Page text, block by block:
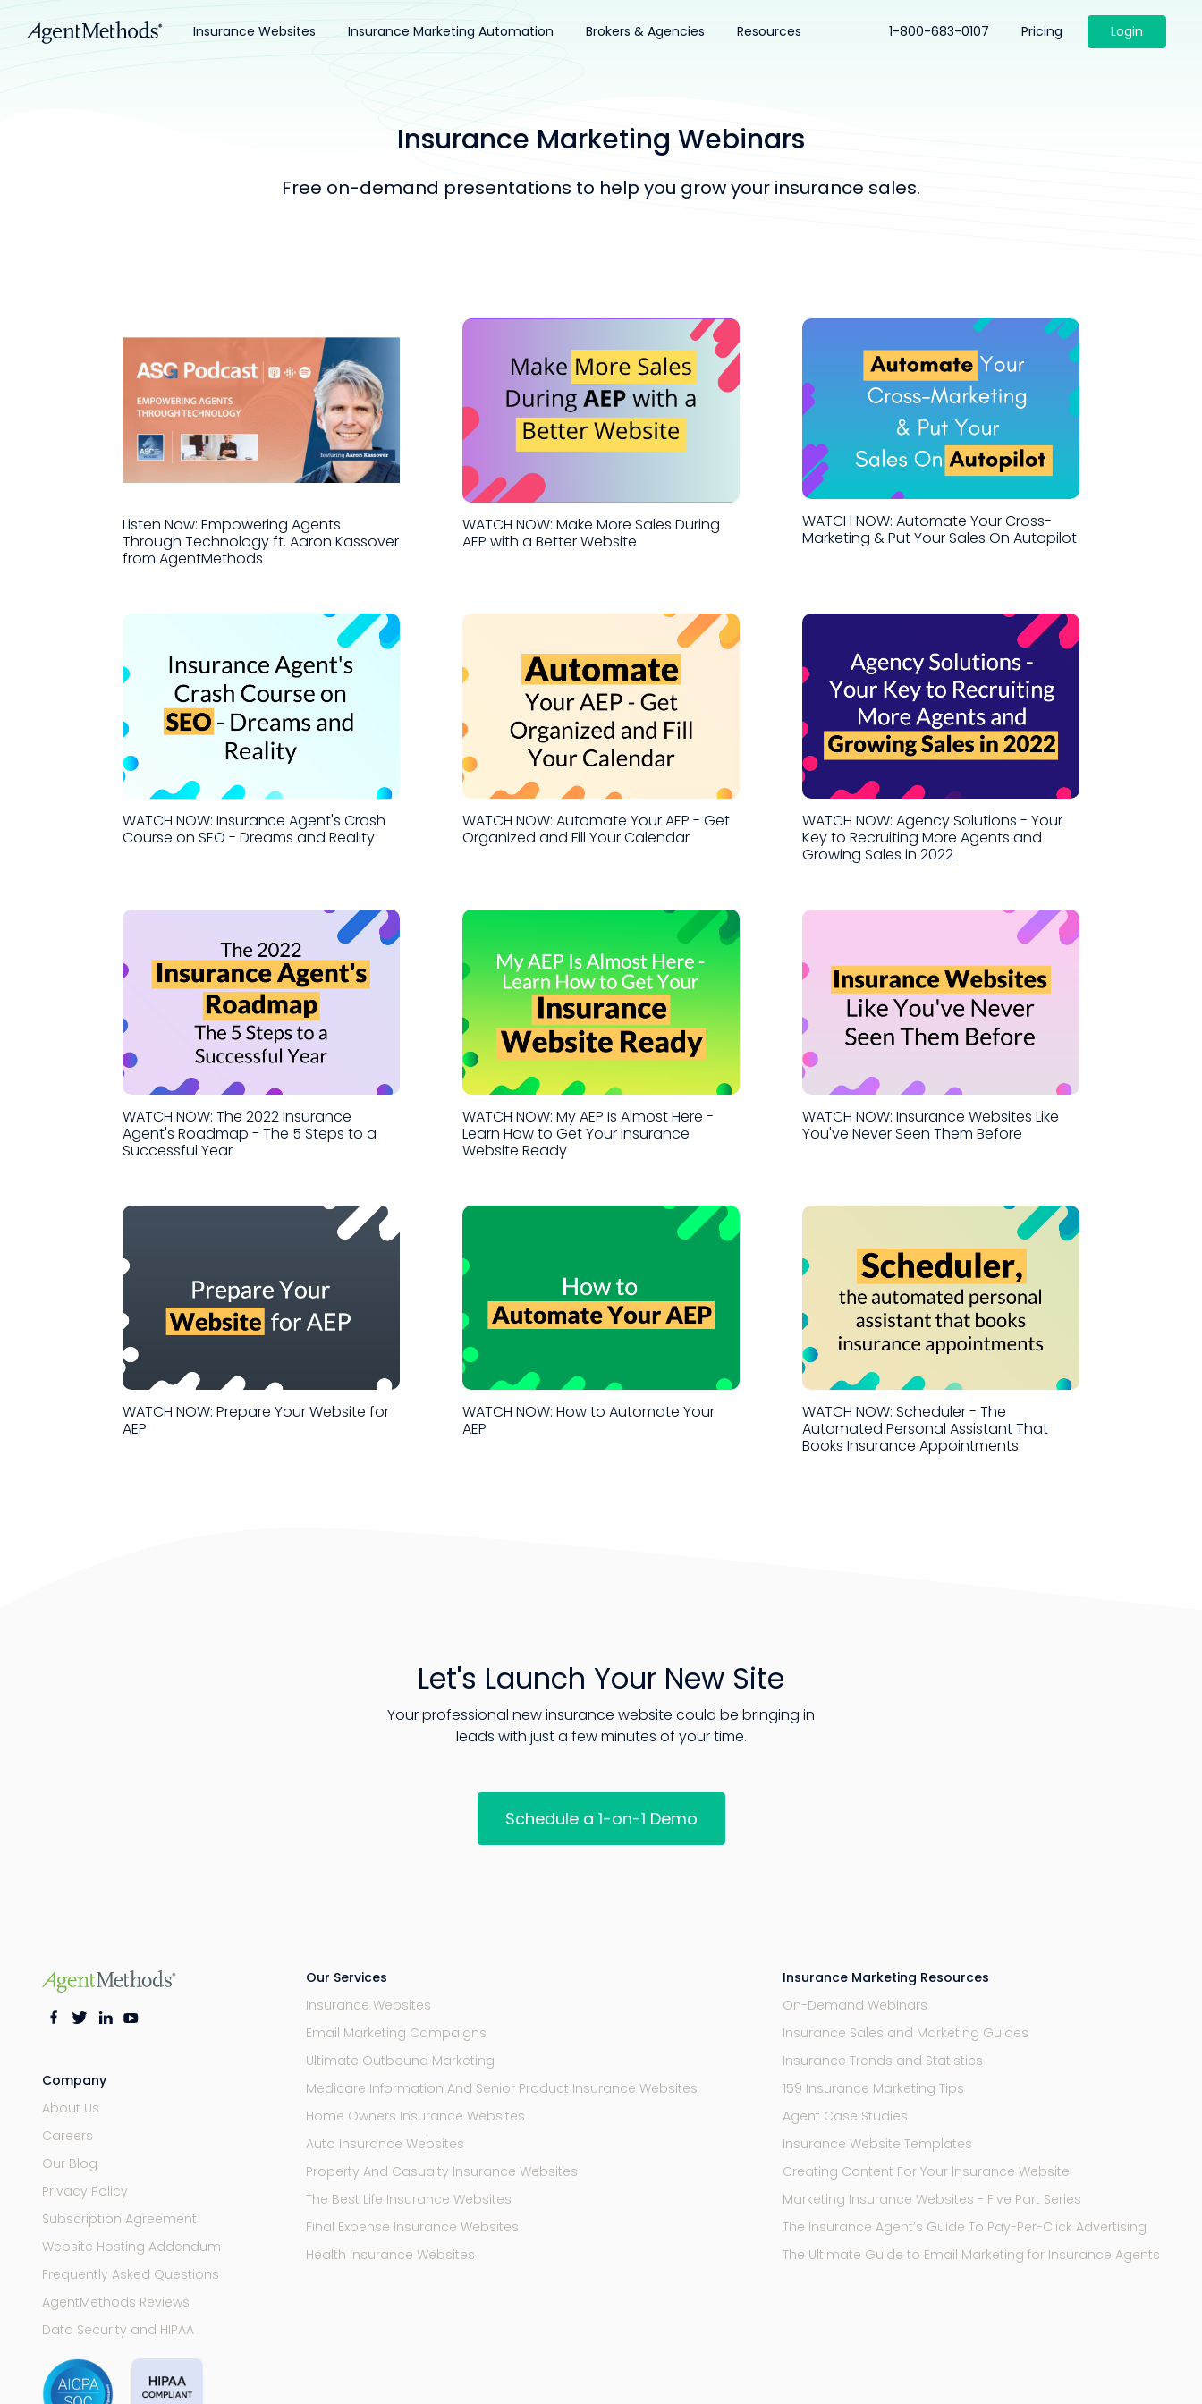
Insurance Websites Insurance Marketing Automation Brokers & Agencies Resources 1-800-683-0107 Pricing Login
Insurance Marketing Webinars
Free on-demand presentations to help you grow your insurance sales.
Listen Now: Empowering Agents
Through Technology ft. Aaron Kassover
from AgentMethods
WATCH NOW: Make More Sales During
AEP with a Better Website
WATCH NOW: Automate Your Cross-
Marketing & Put Your Sales On Autopilot
WATCH NOW: Insurance Agent's Crash
Course on SEO - Dreams and Reality
WATCH NOW: Automate Your AEP - Get
Organized and Fill Your Calendar
WATCH NOW: Agency Solutions - Your
Key to Recruiting More Agents and
Growing Sales in 2022
WATCH NOW: The 2022 Insurance
Agent's Roadmap - The 5 Steps to a
Successful Year
WATCH NOW: My AEP Is Almost Here -
Learn How to Get Your Insurance
Website Ready
WATCH NOW: Insurance Websites Like
You've Never Seen Them Before
WATCH NOW: Prepare Your Website for
AEP
WATCH NOW: How to Automate Your
AEP
WATCH NOW: Scheduler - The
Automated Personal Assistant That
Books Insurance Appointments
Let's Launch Your New Site
Your professional new insurance website could be bringing in
leads with just a few minutes of your time.
Schedule a 1-on-1 Demo
Company
About Us
Careers
Our Blog
Privacy Policy
Subscription Agreement
Website Hosting Addendum
Frequently Asked Questions
AgentMethods Reviews
Data Security and HIPAA
Our Services
Insurance Websites
Email Marketing Campaigns
Ultimate Outbound Marketing
Medicare Information And Senior Product Insurance Websites
Home Owners Insurance Websites
Auto Insurance Websites
Property And Casualty Insurance Websites
The Best Life Insurance Websites
Final Expense Insurance Websites
Health Insurance Websites
Insurance Marketing Resources
On-Demand Webinars
Insurance Sales and Marketing Guides
Insurance Trends and Statistics
159 Insurance Marketing Tips
Agent Case Studies
Insurance Website Templates
Creating Content For Your Insurance Website
Marketing Insurance Websites - Five Part Series
The Insurance Agent’s Guide To Pay-Per-Click Advertising
The Ultimate Guide to Email Marketing for Insurance Agents